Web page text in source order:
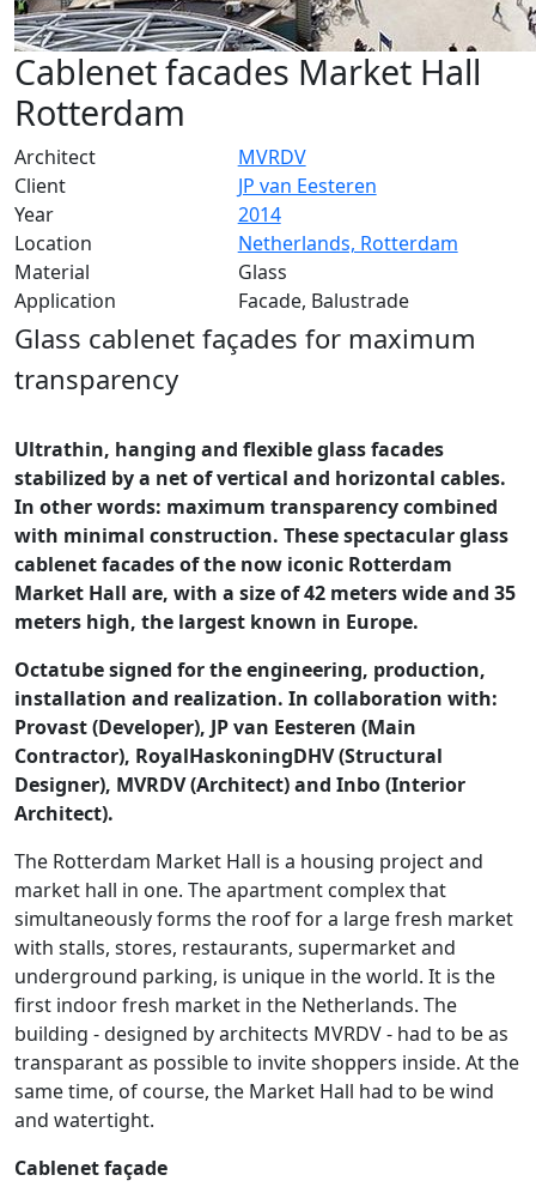
Cablenet facades Market Hall
Rotterdam
Architect
MVRDV
Client
JP van Eesteren
Year
2014
Location
Netherlands, Rotterdam
Material
Glass
Application
Facade, Balustrade
Glass cablenet façades for maximum
transparency
Ultrathin, hanging and flexible glass facades
stabilized by a net of vertical and horizontal cables.
In other words: maximum transparency combined
with minimal construction. These spectacular glass
cablenet facades of the now iconic Rotterdam
Market Hall are, with a size of 42 meters wide and 35
meters high, the largest known in Europe.
Octatube signed for the engineering, production,
installation and realization. In collaboration with:
Provast (Developer), JP van Eesteren (Main
Contractor), RoyalHaskoningDHV (Structural
Designer), MVRDV (Architect) and Inbo (Interior
Architect).
The Rotterdam Market Hall is a housing project and
market hall in one. The apartment complex that
simultaneously forms the roof for a large fresh market
with stalls, stores, restaurants, supermarket and
underground parking, is unique in the world. It is the
first indoor fresh market in the Netherlands. The
building - designed by architects MVRDV - had to be as
transparant as possible to invite shoppers inside. At the
same time, of course, the Market Hall had to be wind
and watertight.
Cablenet façade